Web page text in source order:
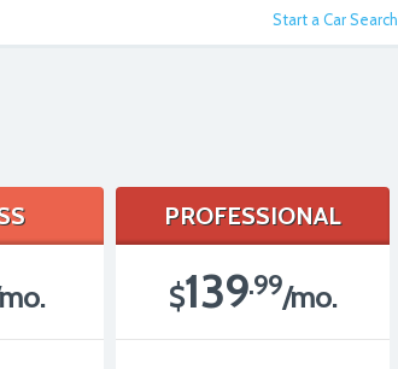
Start a Car Search
PROFESSIONAL
$139.99/mo.